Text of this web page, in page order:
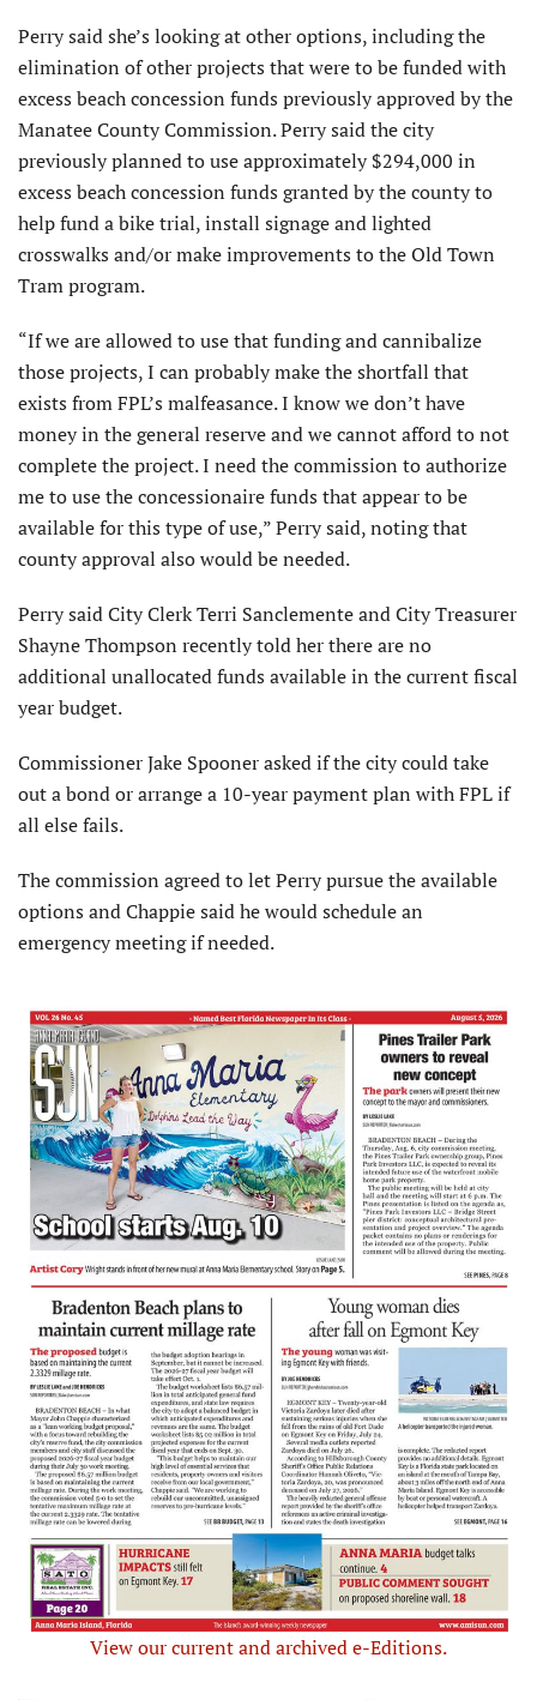
Perry said she’s looking at other options, including the
elimination of other projects that were to be funded with
excess beach concession funds previously approved by the
Manatee County Commission. Perry said the city
previously planned to use approximately $294,000 in
excess beach concession funds granted by the county to
help fund a bike trial, install signage and lighted
crosswalks and/or make improvements to the Old Town
Tram program.
“If we are allowed to use that funding and cannibalize
those projects, I can probably make the shortfall that
exists from FPL’s malfeasance. I know we don’t have
money in the general reserve and we cannot afford to not
complete the project. I need the commission to authorize
me to use the concessionaire funds that appear to be
available for this type of use,” Perry said, noting that
county approval also would be needed.
Perry said City Clerk Terri Sanclemente and City Treasurer
Shayne Thompson recently told her there are no
additional unallocated funds available in the current fiscal
year budget.
Commissioner Jake Spooner asked if the city could take
out a bond or arrange a 10-year payment plan with FPL if
all else fails.
The commission agreed to let Perry pursue the available
options and Chappie said he would schedule an
emergency meeting if needed.
View our current and archived e-Editions.